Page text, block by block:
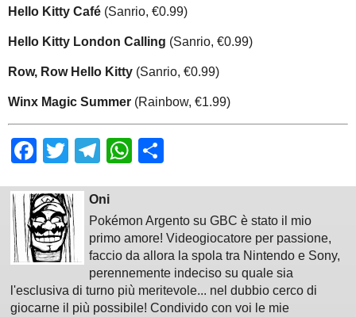
Hello Kitty Café (Sanrio, €0.99)
Hello Kitty London Calling (Sanrio, €0.99)
Row, Row Hello Kitty (Sanrio, €0.99)
Winx Magic Summer (Rainbow, €1.99)
Facebook
TwitterTelegram
WhatsApp
Oni
Pokémon Argento su GBC è stato il mio
primo amore! Videogiocatore per passione,
faccio da allora la spola tra Nintendo e Sony,
perennemente indeciso su quale sia
l'esclusiva di turno più meritevole... nel dubbio cerco di
giocarne il più possibile! Condivido con voi le mie